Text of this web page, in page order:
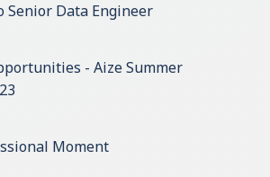
Senior Data Engineer
- Aize Summer
Moment